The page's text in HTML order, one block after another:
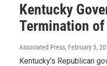
Kentucky
Termination
Associated Press, February 5,
Kentucky's Republican